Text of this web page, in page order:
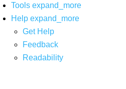
Tools expand_more
Help expand_more
Get Help
Feedback
Readability